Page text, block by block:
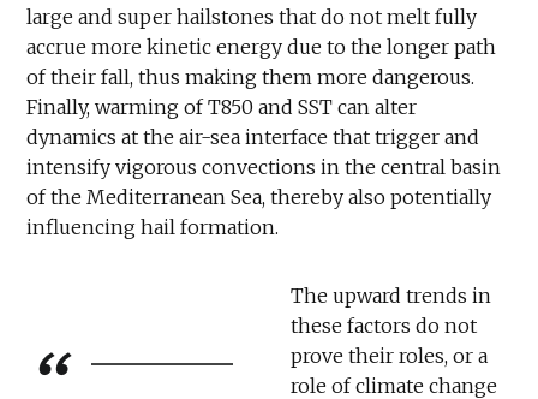
large and super hailstones that do not melt fully
accrue more kinetic energy due to the longer path
of their fall, thus making them more dangerous.
Finally, warming of T850 and SST can alter
dynamics at the air-sea interface that trigger and
intensify vigorous convections in the central basin
of the Mediterranean Sea, thereby also potentially
influencing hail formation.
The upward trends in
these factors do not
prove their roles, or a
role of climate change